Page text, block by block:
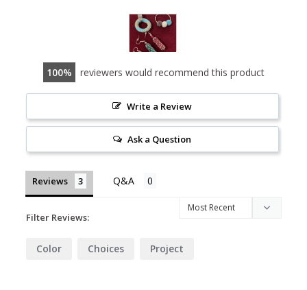
100 reviewers would recommend this product
Write a Review
Ask a Question
Reviews
Filter Reviews:
Color Choices Project